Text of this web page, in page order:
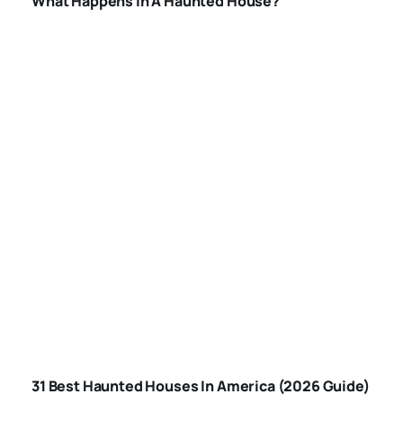
AMERICA
31 Best Haunted Houses In America (2026 Guide)